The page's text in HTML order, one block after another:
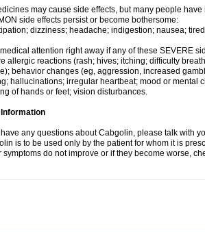
may cause side effects, but many people
side effects persist or become bothersome:
dizziness; headache; indigestion; nausea;
attention right away if any of these SEVERE
allergic reactions (rash; hives; itching; difficulty
behavior changes (eg, aggression, increased
hallucinations; irregular heartbeat; mood or mental
of hands or feet; vision disturbances.
Information
have any questions about Cabgolin, please talk with
is to be used only by the patient for whom it is
symptoms do not improve or if they become worse,